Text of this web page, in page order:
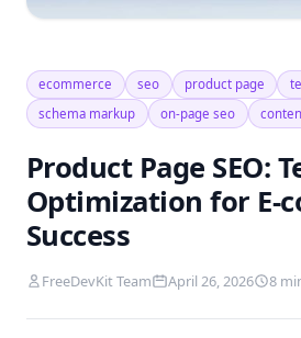
ecommerce seo product page
schema markup
on-page seo
Product Page SEO:
Optimization for E-
Success
FreeDevKit Team April 26, 2026 8